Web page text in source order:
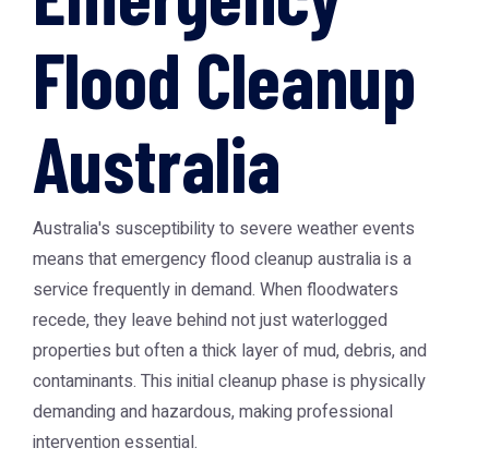
Flood Cleanup
Australia
Australia's susceptibility to severe weather events
means thatemergency flood cleanup australiais a
service frequently in demand. When floodwaters
recede, they leave behind not just waterlogged
properties but often a thick layer of mud, debris, and
contaminants. This initial cleanup phase is physically
demanding and hazardous, making professional
intervention essential.